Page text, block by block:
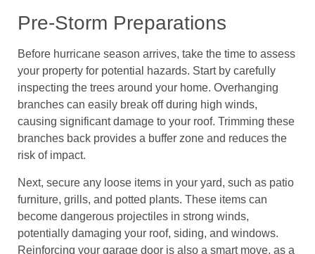
Pre-Storm Preparations
Before hurricane season arrives, take the time to assess
your property for potential hazards. Start by carefully
inspecting the trees around your home. Overhanging
branches can easily break off during high winds,
causing significant damage to your roof. Trimming these
branches back provides a buffer zone and reduces the
risk of impact.
Next, secure any loose items in your yard, such as patio
furniture, grills, and potted plants. These items can
become dangerous projectiles in strong winds,
potentially damaging your roof, siding, and windows.
Reinforcing your garage door is also a smart move, as a